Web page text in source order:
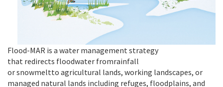
Flood-MAR is a water management strategy
that redirects floodwater fromrainfall
orsnowmeltto agricultural lands, working landscapes, or
managed natural lands including refuges, floodplains, and